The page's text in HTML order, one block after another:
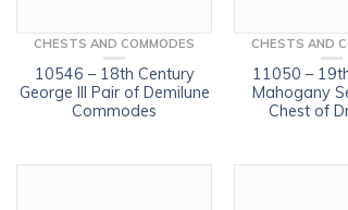
CHESTS AND COMMODES
10546 – 18th Century
George III Pair of Demilune
Commodes
CHESTS AND
11050 –
Mahogany
Chest of